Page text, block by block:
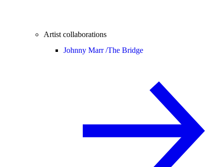
Artist collaborations
Johnny Marr /The Bridge